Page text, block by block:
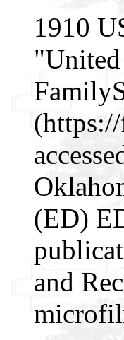
1910
"United
(ED)
and